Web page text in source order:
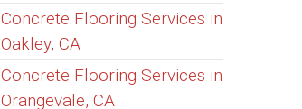
Concrete Flooring Services in
Oakley, CA
Concrete Flooring Services in
Orangevale, CA